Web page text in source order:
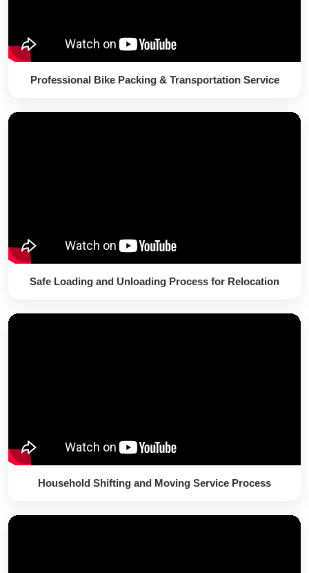
Professional Bike Packing & Transportation Service
Safe Loading and Unloading Process for Relocation
Household Shifting and Moving Service Process